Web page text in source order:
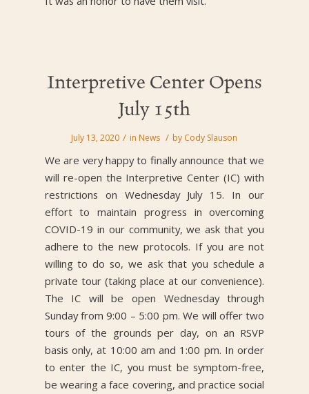
Interpretive Center Opens
July 15th
July 13, 2020 / in News / by Cody Slauson
We are very happy to finally announce that we
will re-open the Interpretive Center (IC) with
restrictions on Wednesday July 15. In our
effort to maintain progress in overcoming
COVID-19 in our community, we ask that you
adhere to the new protocols. If you are not
willing to do so, we ask that you schedule a
private tour (taking place at our convenience).
The IC will be open Wednesday through
Sunday from 9:00 – 5:00 pm. We will offer two
tours of the grounds per day, on an RSVP
basis only, at 10:00 am and 1:00 pm. In order
to enter the IC, you must be symptom-free,
be wearing a face covering, and practice social